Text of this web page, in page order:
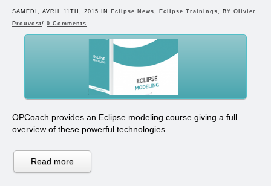
SAMEDI, AVRIL 11TH, 2015 IN Eclipse News, Eclipse Trainings, BY Olivier
Prouvost/ 0 Comments
OPCoach provides an Eclipse modeling course giving a full
overview of these powerful technologies
Read more